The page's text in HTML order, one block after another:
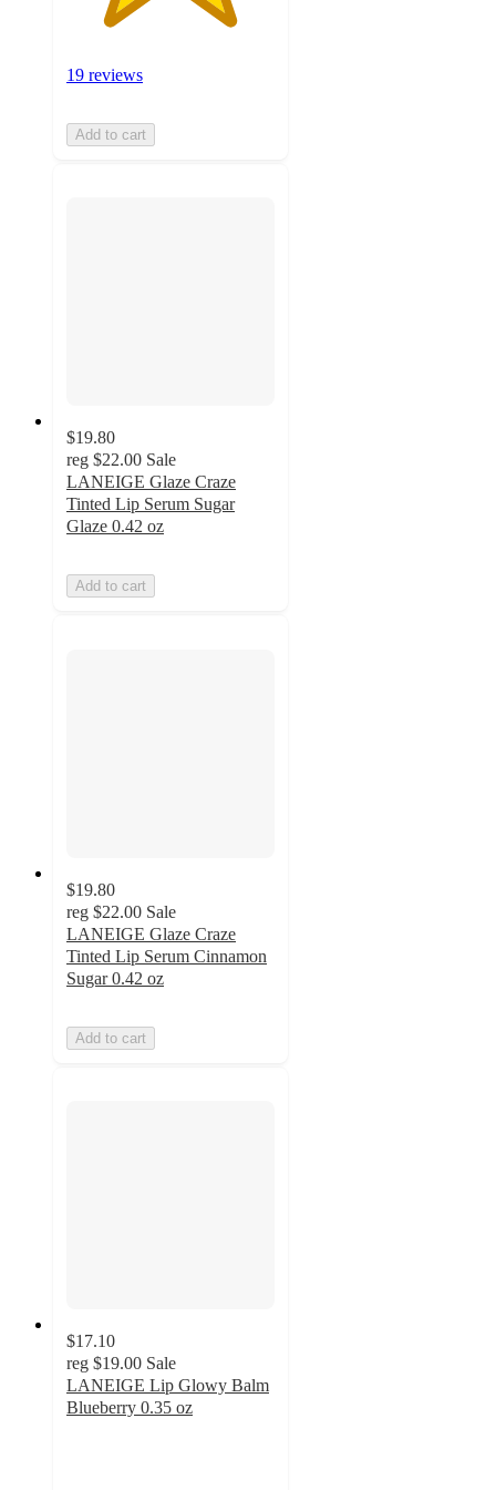
19 reviews
Add to cart
$19.80
reg $22.00 Sale
LANEIGE Glaze Craze
Tinted Lip Serum Sugar
Glaze 0.42 oz
Add to cart
$19.80
reg $22.00 Sale
LANEIGE Glaze Craze
Tinted Lip Serum Cinnamon
Sugar 0.42 oz
Add to cart
$17.10
reg $19.00 Sale
LANEIGE Lip Glowy Balm
Blueberry 0.35 oz